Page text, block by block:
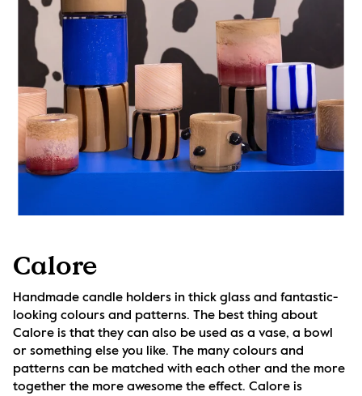
Calore
Handmade candle holders in thick glass and fantastic-
looking colours and patterns. The best thing about
Calore is that they can also be used as a vase, a bowl
or something else you like. The many colours and
patterns can be matched with each other and the more
together the more awesome the effect. Calore is